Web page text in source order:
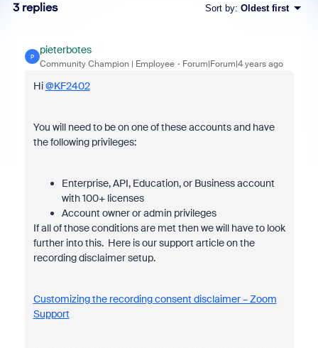
3 replies Sort by: Oldest first
P
pieterbotes
Community Champion | Employee Forum|Forum|4 years ago
Hi@KF2402
You will need to be on one of these accounts and have
the following privileges:
Enterprise, API, Education, or Business account
with 100+ licenses
Account owner or admin privileges
If all of those conditions are met then we will have to look
further into this. Here is our support article on the
recording disclaimer setup.
Customizing the recording consent disclaimer – Zoom
Support